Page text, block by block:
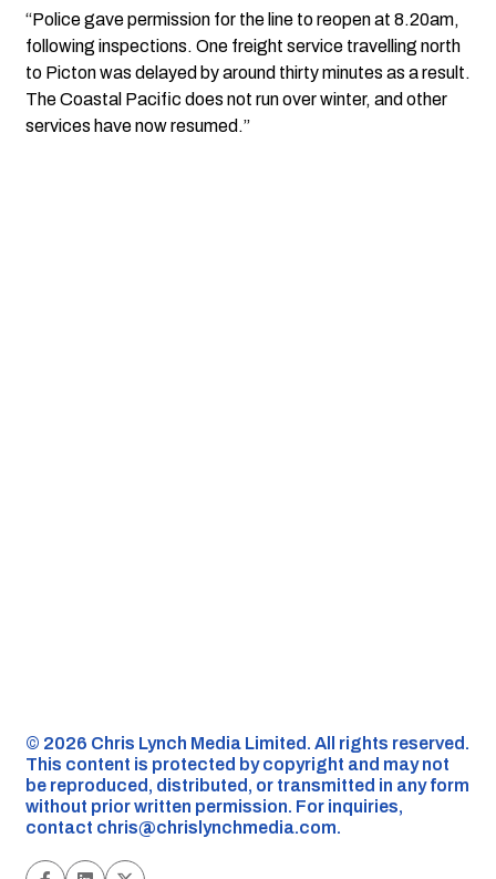
“Police gave permission for the line to reopen at 8.20am,
following inspections. One freight service travelling north
to Picton was delayed by around thirty minutes as a result.
The Coastal Pacific does not run over winter, and other
services have now resumed.”
©️ 2026 Chris Lynch Media Limited. All rights reserved.
This content is protected by copyright and may not
be reproduced, distributed, or transmitted in any form
without prior written permission. For inquiries,
contact chris@chrislynchmedia.com.